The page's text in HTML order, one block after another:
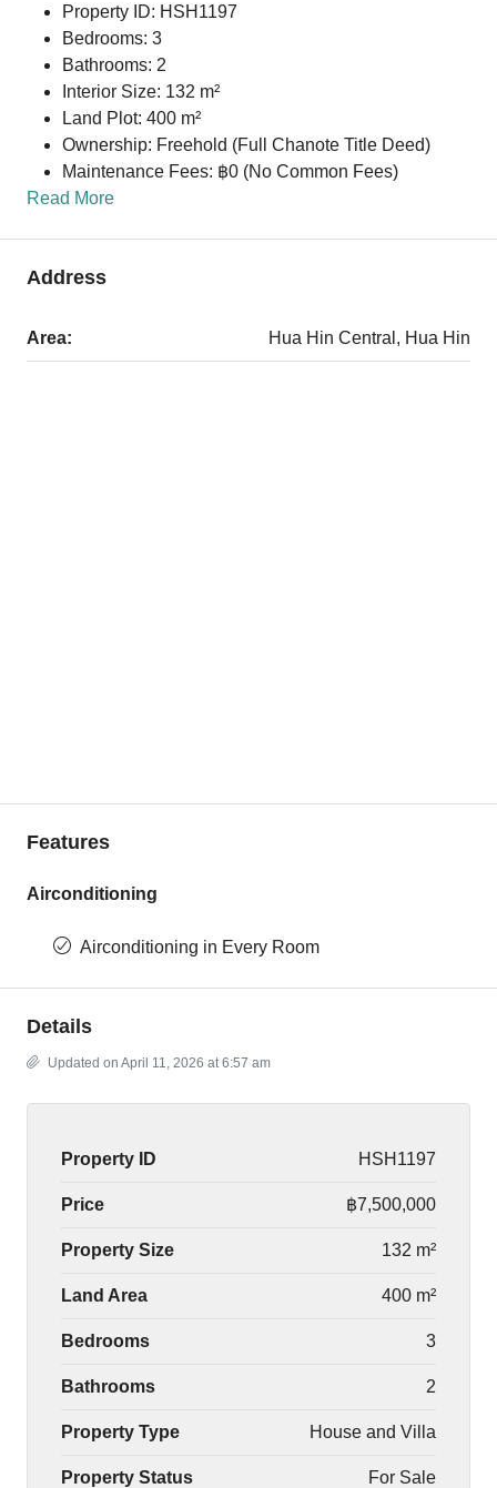
Property ID: HSH1197
Bedrooms: 3
Bathrooms: 2
Interior Size: 132 m²
Land Plot: 400 m²
Ownership: Freehold (Full Chanote Title Deed)
Maintenance Fees: ฿0 (No Common Fees)
Read More
Address
Area: Hua Hin Central, Hua Hin
Features
Airconditioning
Airconditioning in Every Room
Details
Updated on April 11, 2026 at 6:57 am
Property ID HSH1197
Price ฿7,500,000
Property Size 132 m²
Land Area 400 m²
Bedrooms 3
Bathrooms 2
Property Type House and Villa
Property Status For Sale